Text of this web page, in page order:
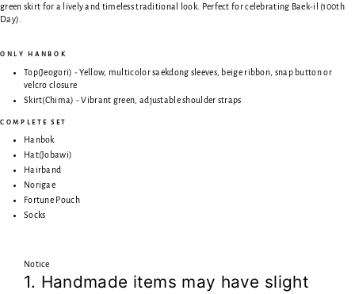
green skirt for a lively and timeless traditional look. Perfect for celebrating Baek-il (100th
Day).
ONLY HANBOK
Top(Jeogori) - Yellow, multicolor saekdong sleeves, beige ribbon, snap button or
velcro closure
Skirt(Chima) - Vibrant green, adjustable shoulder straps
COMPLETE SET
Hanbok
Hat(Jobawi)
Hairband
Norigae
Fortune Pouch
Socks
Notice
1. Handmade items may have slight